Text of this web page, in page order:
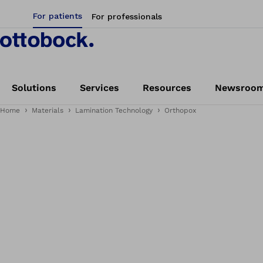
For patients For professionals
Solutions Services Resources
Home Materials Lamination Technology Orthopox